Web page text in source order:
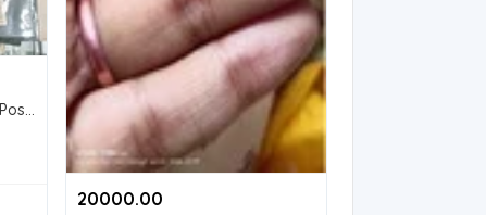
20000.00 ₹
Collection of Vintage Indian Postage Stamps